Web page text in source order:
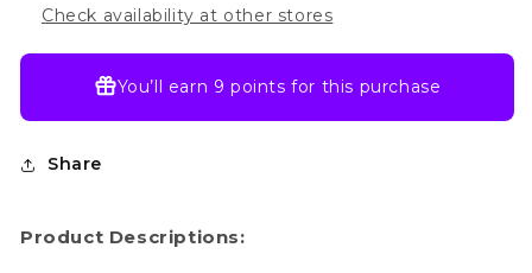
Check availability at other stores
You’ll earn 9 points for this purchase
Share
Product Descriptions: